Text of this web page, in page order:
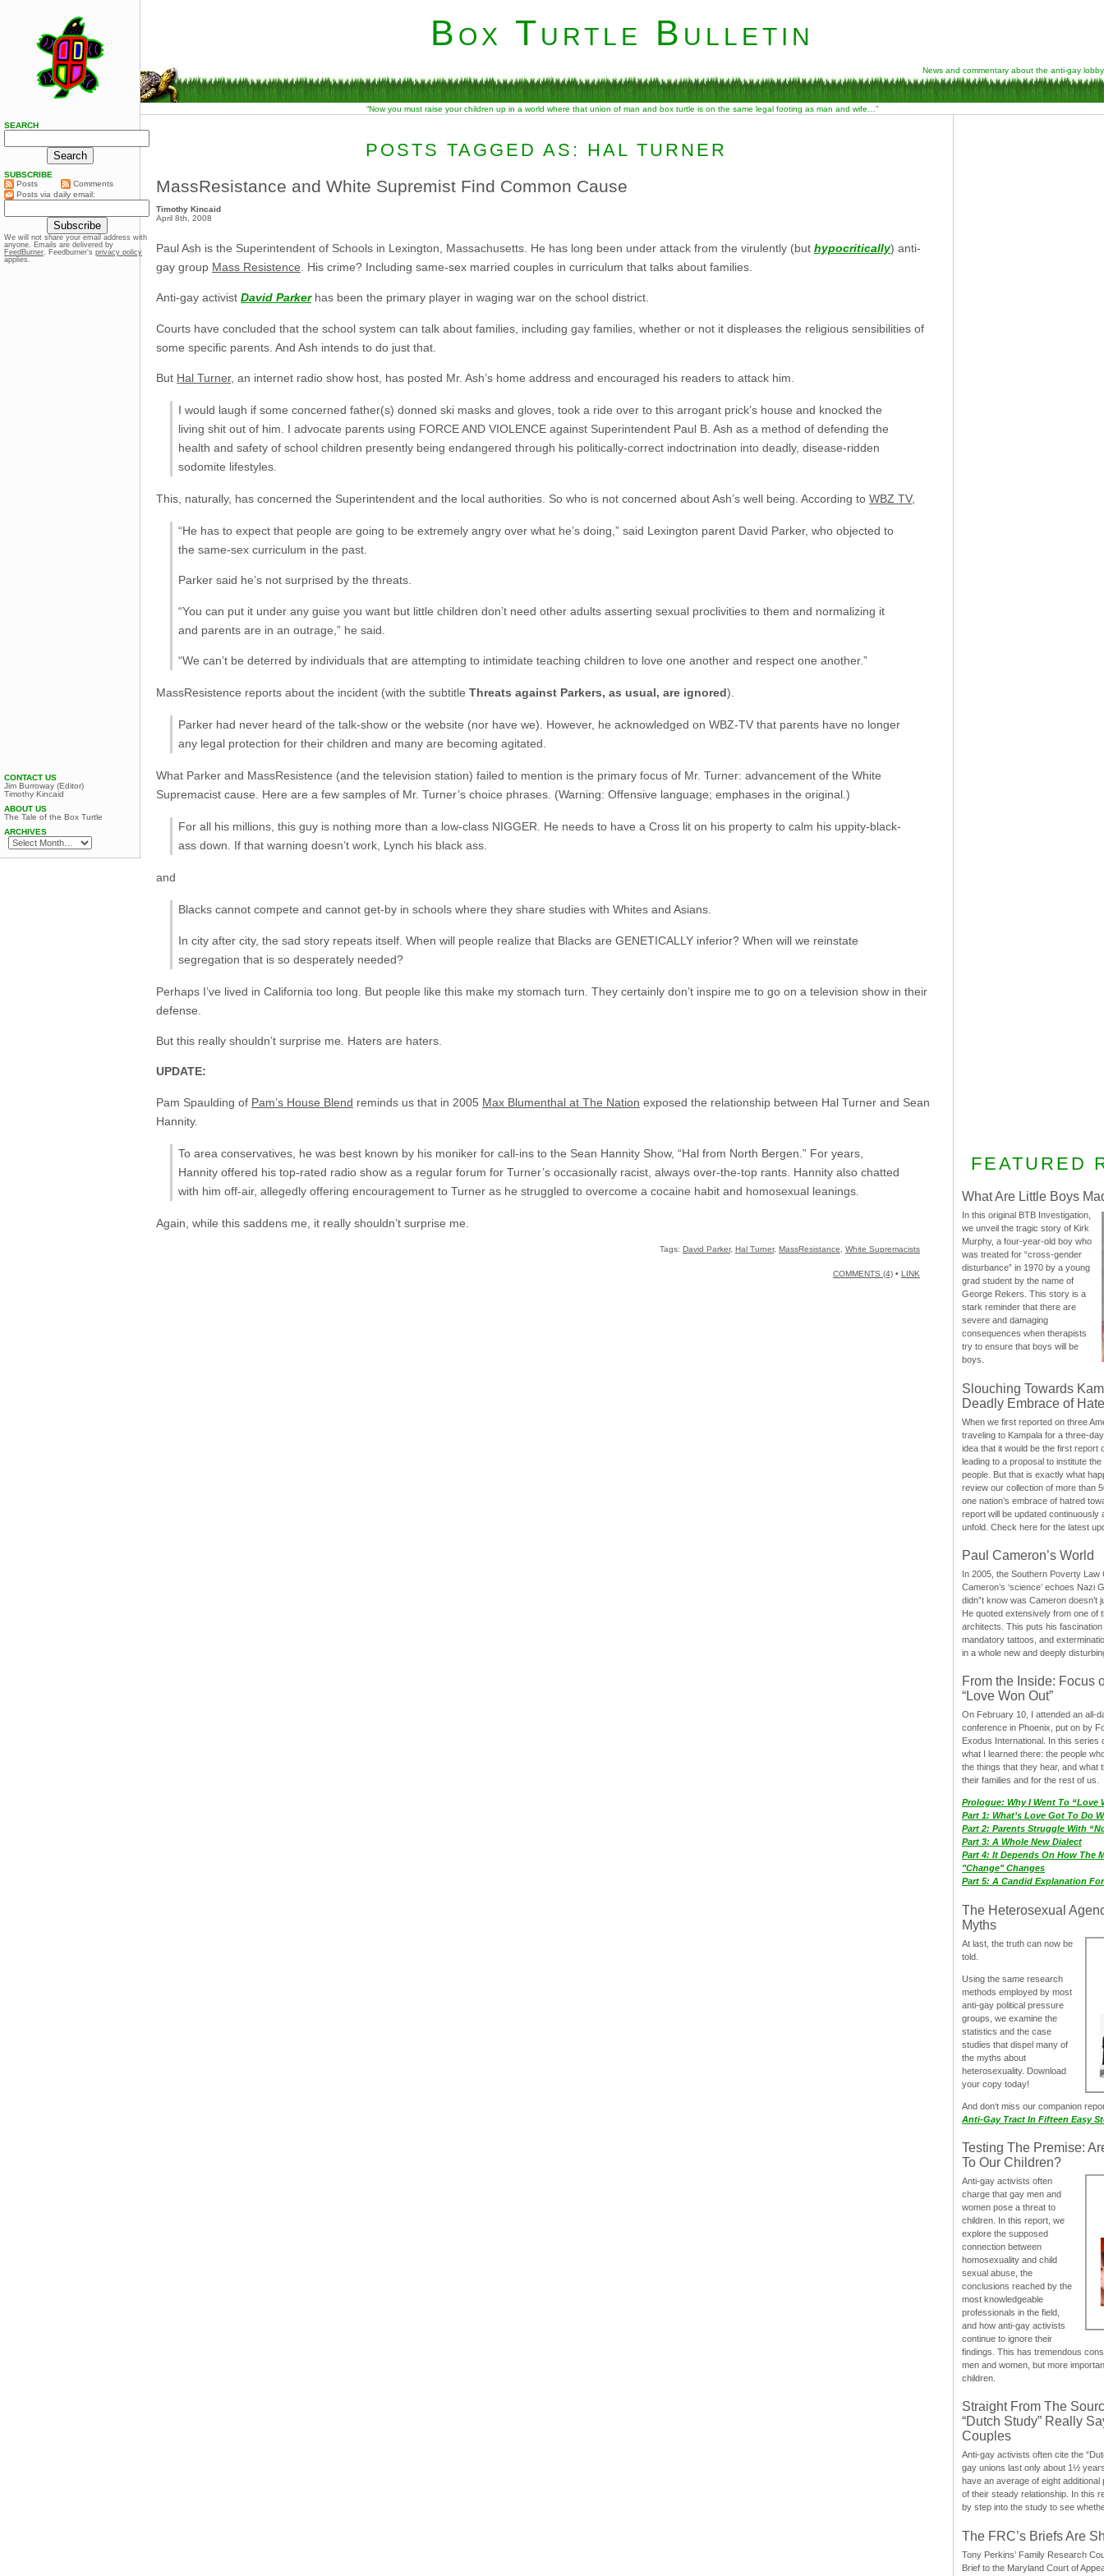
Box Turtle Bulletin
News and commentary about the anti-gay lobby
“Now you must raise your children up in a world where that union of man and box turtle is on the same legal footing as man and wife…”
POSTS TAGGED AS: HAL TURNER
MassResistance and White Supremist Find Common Cause
Timothy Kincaid
April 8th, 2008
Paul Ash is the Superintendent of Schools in Lexington, Massachusetts. He has long been under attack from the virulently (but hypocritically) anti-
gay group Mass Resistence . His crime? Including same-sex married couples in curriculum that talks about families.
Anti-gay activist David Parkerhas been the primary player in waging war on the school district.
Courts have concluded that the school system can talk about families, including gay families, whether or not it displeases the religious sensibilities of
some specific parents. And Ash intends to do just that.
But Hal Turner, an internet radio show host, has posted Mr. Ash’s home address and encouraged his readers to attack him.
I would laugh if some concerned father(s) donned ski masks and gloves, took a ride over to this arrogant prick’s house and knocked the
living shit out of him. I advocate parents using FORCE AND VIOLENCE against Superintendent Paul B. Ash as a method of defending the
health and safety of school children presently being endangered through his politically-correct indoctrination into deadly, disease-ridden
sodomite lifestyles.
This, naturally, has concerned the Superintendent and the local authorities. So who is not concerned about Ash’s well being. According to WBZ TV,
“He has to expect that people are going to be extremely angry over what he’s doing,” said Lexington parent David Parker, who objected to
the same-sex curriculum in the past.
Parker said he’s not surprised by the threats.
“You can put it under any guise you want but little children don’t need other adults asserting sexual proclivities to them and normalizing it
and parents are in an outrage,” he said.
“We can’t be deterred by individuals that are attempting to intimidate teaching children to love one another and respect one another.”
MassResistence reports about the incident (with the subtitle Threats against Parkers, as usual, are ignored).
Parker had never heard of the talk-show or the website (nor have we). However, he acknowledged on WBZ-TV that parents have no longer
any legal protection for their children and many are becoming agitated.
What Parker and MassResistence (and the television station) failed to mention is the primary focus of Mr. Turner: advancement of the White
Supremacist cause. Here are a few samples of Mr. Turner’s choice phrases. (Warning: Offensive language; emphases in the original.)
For all his millions, this guy is nothing more than a low-class NIGGER. He needs to have a Cross lit on his property to calm his uppity-black-
ass down. If that warning doesn’t work, Lynch his black ass.
and
Blacks cannot compete and cannot get-by in schools where they share studies with Whites and Asians.
In city after city, the sad story repeats itself. When will people realize that Blacks are GENETICALLY inferior? When will we reinstate
segregation that is so desperately needed?
Perhaps I’ve lived in California too long. But people like this make my stomach turn. They certainly don’t inspire me to go on a television show in their
defense.
But this really shouldn’t surprise me. Haters are haters.
UPDATE:
Pam Spaulding of Pam’s House Blend reminds us that in 2005 Max Blumenthal at The Nation exposed the relationship between Hal Turner and Sean
Hannity.
To area conservatives, he was best known by his moniker for call-ins to the Sean Hannity Show, “Hal from North Bergen.” For years,
Hannity offered his top-rated radio show as a regular forum for Turner’s occasionally racist, always over-the-top rants. Hannity also chatted
with him off-air, allegedly offering encouragement to Turner as he struggled to overcome a cocaine habit and homosexual leanings.
Again, while this saddens me, it really shouldn’t surprise me.
Tags: David Parker, Hal Turner, MassResistance White Supremacists
COMMENTS (4) • LINK
FEATURED
What Are Little Boys
In this original BTB Investigation,
we unveil the tragic story of Kirk
Murphy, a four-year-old boy who
was treated for “cross-gender
disturbance” in 1970 by a young
grad student by the name of
George Rekers. This story is a
stark reminder that there are
severe and damaging
consequences when therapists
try to ensure that boys will be
boys.
Slouching Towards
Deadly Embrace of Hate
When we first reported on three
traveling to Kampala for a three-
idea that it would be the first report
leading to a proposal to institute
people. But that is exactly what
review our collection of more than
one nation’s embrace of hatred
report will be updated continuously
unfold. Check here for the latest
Paul Cameron’s World
In 2005, the Southern Poverty Law
Cameron’s ‘science’ echoes Nazi
didn”t know was Cameron doesn’t
He quoted extensively from one of
architects. This puts his
mandatory tattoos, and
in a whole new and deeply
From the Inside: Focus
“Love Won Out”
On February 10, I attended an all-
conference in Phoenix, put on by
Exodus International. In this series
what I learned there: the people
the things that they hear, and what
their families and for the rest of us.
Prologue: Why I Went To “Love
Part 1: What’s Love Got To Do
Part 2: Parents Struggle With
Part 3: A Whole New Dialect
Part 4: It Depends On How The
"Change" Changes
Part 5: A Candid Explanation
The Heterosexual
Myths
At last, the truth can now be
told.
Using the same research
methods employed by most
anti-gay political pressure
groups, we examine the
statistics and the case
studies that dispel many of
the myths about
heterosexuality. Download
your copy today!
And don‘t miss our companion
Anti-Gay Tract In Fifteen Easy
Testing The Premise:
To Our Children?
Anti-gay activists often
charge that gay men and
women pose a threat to
children. In this report, we
explore the supposed
connection between
homosexuality and child
sexual abuse, the
conclusions reached by the
most knowledgeable
professionals in the field,
and how anti-gay activists
continue to ignore their
findings. This has tremendous
men and women, but more
children.
Straight From The
“Dutch Study” Really
Couples
Anti-gay activists often cite the
gay unions last only about 1½
have an average of eight
of their steady relationship. In this
by step into the study to see
The FRC’s Briefs Are
Tony Perkins’ Family Research
Brief to the Maryland Court of
SEARCH
SUBSCRIBE
Posts
Comments
Posts via daily email:
We will not share your email address with
anyone. Emails are delivered by
FeedBurner. Feedburner’s privacy policy
applies.
CONTACT US
Jim Burroway (Editor)
Timothy Kincaid
ABOUT US
The Tale of the Box Turtle
ARCHIVES